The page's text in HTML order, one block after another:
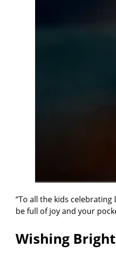
“To all the kids
be full of joy and your
Wishing